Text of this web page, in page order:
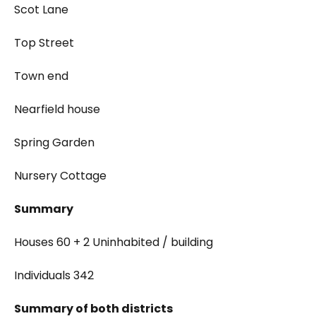
Scot Lane
Top Street
Town end
Nearfield house
Spring Garden
Nursery Cottage
Summary
Houses 60 + 2 Uninhabited / building
Individuals 342
Summary of both districts